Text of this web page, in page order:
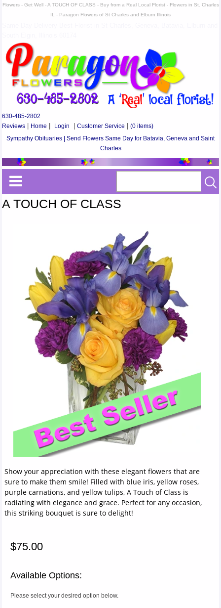
Flowers - Get Well - A TOUCH OF CLASS - Buy from a Real Local Florist - Flowers in St. Charles
IL - Paragon Flowers of St Charles and Elburn Illinois
630-485-2802
Reviews
Home Login |Customer Service |(0 items)
Sympathy Obituaries | Send Flowers Same Day for Batavia, Geneva and Saint
Charles
A TOUCH OF CLASS
Show your appreciation with these elegant flowers that are
sure to make them smile! Filled with blue iris, yellow roses,
purple carnations, and yellow tulips, A Touch of Class is
radiating with elegance and grace. Perfect for any occasion,
this striking bouquet is sure to delight!
$75.00
Available Options:
Please select your desired option below.